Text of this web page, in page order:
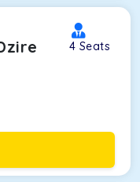
4 Seats